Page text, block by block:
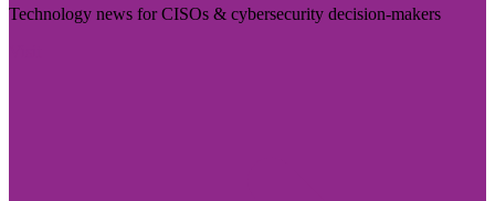
Technology news for CISOs & cybersecurity decision-makers